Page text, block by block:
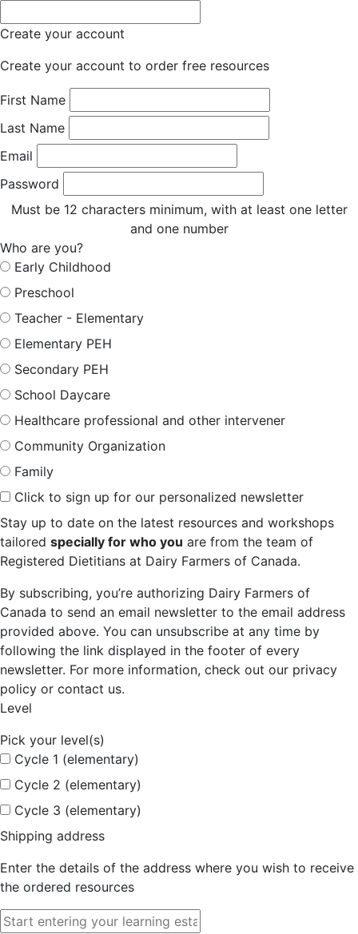
Create your account
Create your account to order free resources
First Name
Last Name
Email
Password
Must be 12 characters minimum, with at least one letter
and one number
Who are you?
Early Childhood
Preschool
Teacher - Elementary
Elementary PEH
Secondary PEH
School Daycare
Healthcare professional and other intervener
Community Organization
Family
Click to sign up for our personalized newsletter
Stay up to date on the latest resources and workshops
tailored specially for who you are from the team of
Registered Dietitians at Dairy Farmers of Canada.
By subscribing, you’re authorizing Dairy Farmers of
Canada to send an email newsletter to the email address
provided above. You can unsubscribe at any time by
following the link displayed in the footer of every
newsletter. For more information, check out our privacy
policy or contact us.
Level
Pick your level(s)
Cycle 1 (elementary)
Cycle 2 (elementary)
Cycle 3 (elementary)
Shipping address
Enter the details of the address where you wish to receive
the ordered resources